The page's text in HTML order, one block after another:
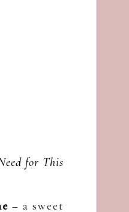
for This
– a sweet